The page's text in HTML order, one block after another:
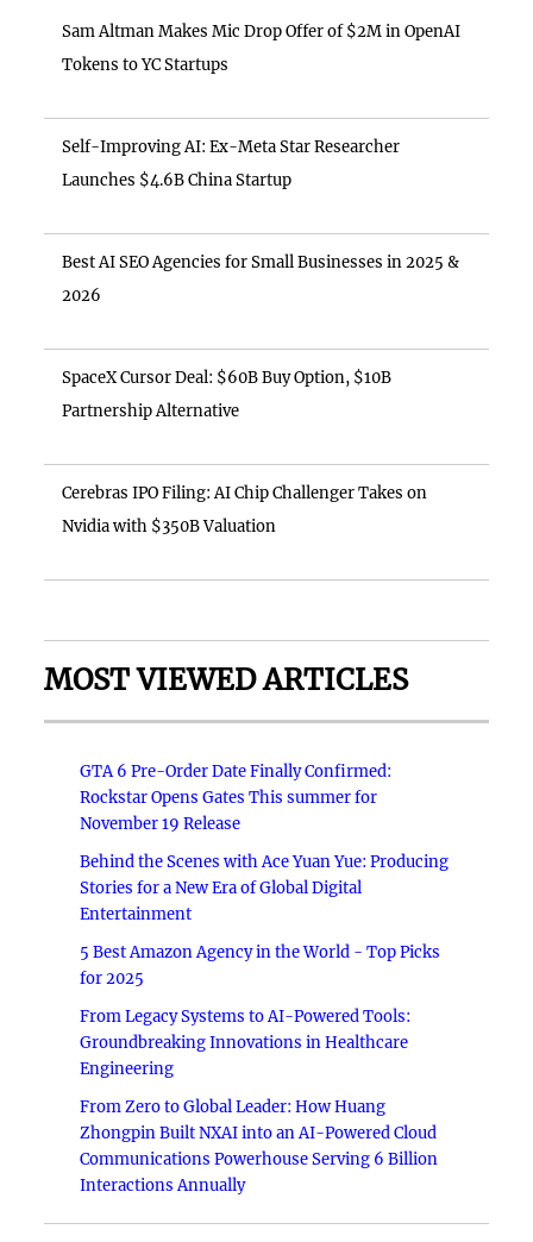
Sam Altman Makes Mic Drop Offer of $2M in OpenAI
Tokens to YC Startups
Self-Improving AI: Ex-Meta Star Researcher
Launches $4.6B China Startup
Best AI SEO Agencies for Small Businesses in 2025 &
2026
SpaceX Cursor Deal: $60B Buy Option, $10B
Partnership Alternative
Cerebras IPO Filing: AI Chip Challenger Takes on
Nvidia with $350B Valuation
MOST VIEWED ARTICLES
GTA 6 Pre-Order Date Finally Confirmed:
Rockstar Opens Gates This summer for
November 19 Release
Behind the Scenes with Ace Yuan Yue: Producing
Stories for a New Era of Global Digital
Entertainment
5 Best Amazon Agency in the World - Top Picks
for 2025
From Legacy Systems to AI-Powered Tools:
Groundbreaking Innovations in Healthcare
Engineering
From Zero to Global Leader: How Huang
Zhongpin Built NXAI into an AI-Powered Cloud
Communications Powerhouse Serving 6 Billion
Interactions Annually